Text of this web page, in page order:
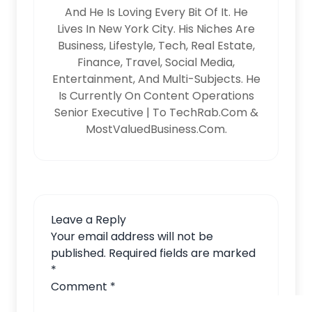
And He Is Loving Every Bit Of It. He
Lives In New York City. His Niches Are
Business, Lifestyle, Tech, Real Estate,
Finance, Travel, Social Media,
Entertainment, And Multi-Subjects. He
Is Currently On Content Operations
Senior Executive | To TechRab.com &
MostValuedBusiness.com.
Leave a Reply
Your email address will not be
published. Required fields are marked
*
Comment *